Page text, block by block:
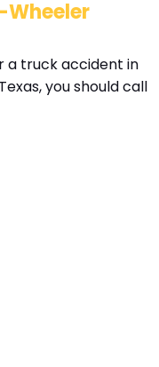
Wheeler
a truck accident in
you should call